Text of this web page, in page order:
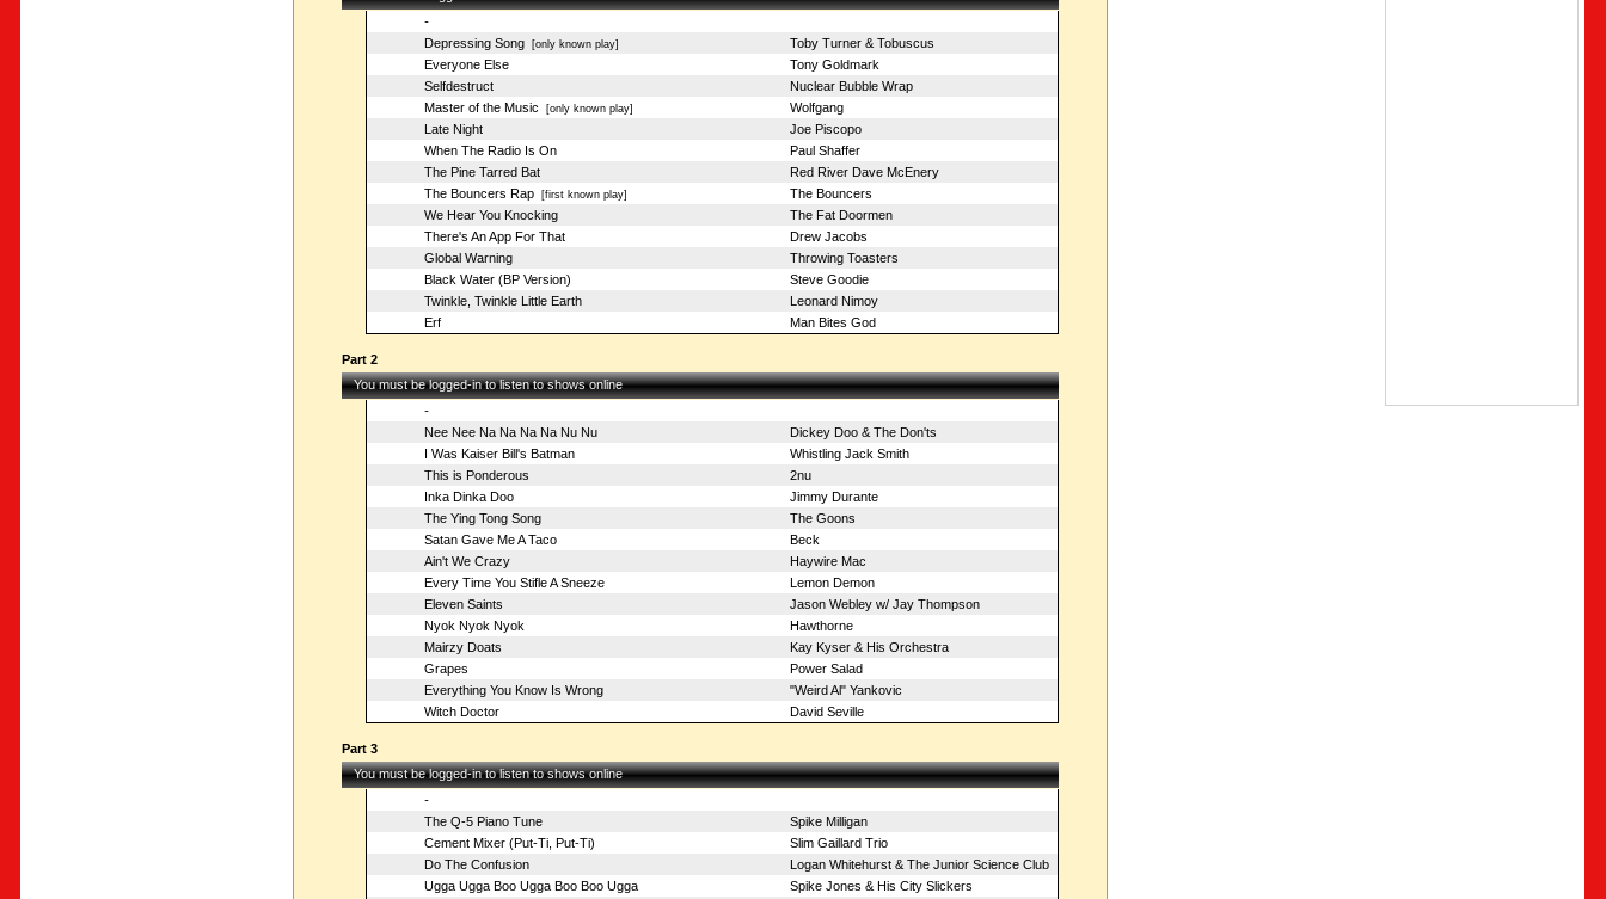
-
Depressing Song[only known play]
Toby Turner & Tobuscus
Everyone Else
Tony Goldmark
Selfdestruct
Nuclear Bubble Wrap
Master of the Music [only known play]
Wolfgang
Late Night
Joe Piscopo
When The Radio Is On
Paul Shaffer
The Pine Tarred Bat
Red River Dave McEnery
The Bouncers Rap[first known play]
The Bouncers
We Hear You Knocking
The Fat Doormen
There's An App For That
Drew Jacobs
Global Warning
Throwing Toasters
Black Water (BP Version)
Steve Goodie
Twinkle, Twinkle Little Earth
Leonard Nimoy
Erf
Man Bites God
Part 2
You must be logged-in to listen to shows online
-
Nee Nee Na Na Na Na Nu Nu
Dickey Doo & The Don'ts
I Was Kaiser Bill's Batman
Whistling Jack Smith
This is Ponderous
2nu
Inka Dinka Doo
Jimmy Durante
The Ying Tong Song
The Goons
Satan Gave Me A Taco
Beck
Ain't We Crazy
Haywire Mac
Every Time You Stifle A Sneeze
Lemon Demon
Eleven Saints
Jason Webley w/ Jay Thompson
Nyok Nyok Nyok
Hawthorne
Mairzy Doats
Kay Kyser & His Orchestra
Grapes
Power Salad
Everything You Know Is Wrong
"Weird Al" Yankovic
Witch Doctor
David Seville
Part 3
You must be logged-in to listen to shows online
-
The Q-5 Piano Tune
Spike Milligan
Cement Mixer (Put-Ti, Put-Ti)
Slim Gaillard Trio
Do The Confusion
Logan Whitehurst & The Junior Science Club
Ugga Ugga Boo Ugga Boo Boo Ugga
Spike Jones & His City Slickers